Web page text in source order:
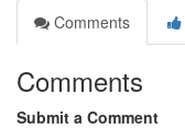
Comments
Comments
Submit a Comment